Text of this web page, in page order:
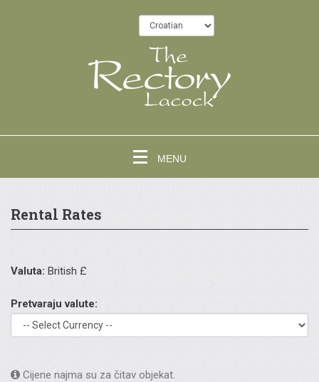
MENU
Rental Rates
Valuta: British £
Pretvaraju valute:
Cijene najma su za čitav objekat.